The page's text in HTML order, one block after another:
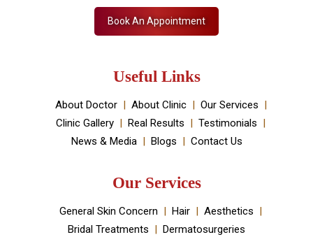
Book An Appointment
Useful Links
About Doctor About Clinic
Our Services
Clinic Gallery
Real Results
Testimonials
News & Media
Blogs Contact Us
Our Services
General Skin Concern Hair
Aesthetics
Bridal Treatments
Dermatosurgeries